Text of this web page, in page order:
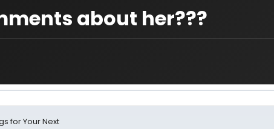
about her???
for Your Next